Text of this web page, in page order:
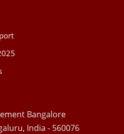
Bangalore
India - 560076